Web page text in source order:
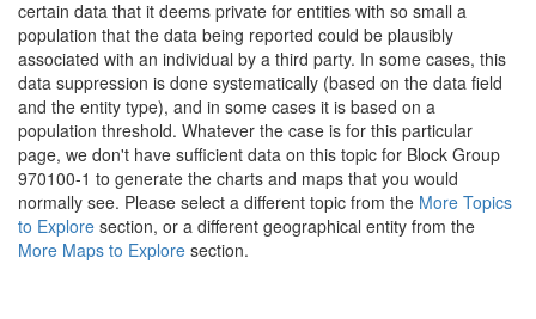
certain data that it deems private for entities with so small a
population that the data being reported could be plausibly
associated with an individual by a third party. In some cases, this
data suppression is done systematically (based on the data field
and the entity type), and in some cases it is based on a
population threshold. Whatever the case is for this particular
page, we don't have sufficient data on this topic for Block Group
970100-1 to generate the charts and maps that you would
normally see. Please select a different topic from the More Topics
to Explore section, or a different geographical entity from the
More Maps to Explore section.